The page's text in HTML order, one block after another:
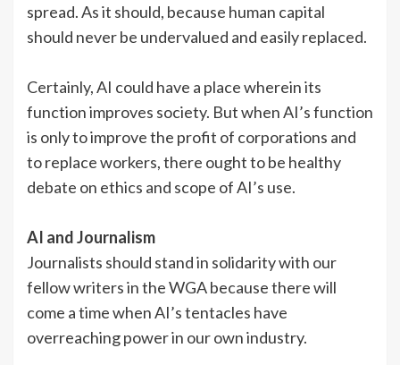
spread. As it should, because human capital
should never be undervalued and easily replaced.
Certainly, AI could have a place wherein its
function improves society. But when AI’s function
is only to improve the profit of corporations and
to replace workers, there ought to be healthy
debate on ethics and scope of AI’s use.
AI and Journalism
Journalists should stand in solidarity with our
fellow writers in the WGA because there will
come a time when AI’s tentacles have
overreaching power in our own industry.